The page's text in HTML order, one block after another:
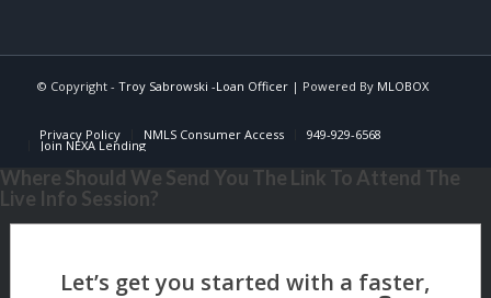
© Copyright - Troy Sabrowski -Loan Officer| Powered By MLOBOX
Privacy Policy NMLS Consumer Access 949-929-6568
Join NEXA Lending
Where Should We Send You The Link To Attend The
Live Info Session?